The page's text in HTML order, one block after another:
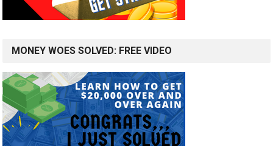
MONEY WOES SOLVED: FREE VIDEO